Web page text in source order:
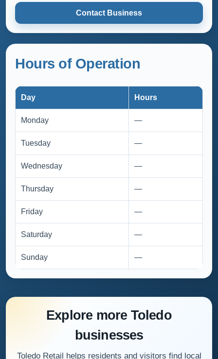
Contact Business
Hours of Operation
Day Hours
Monday —
Tuesday —
Wednesday —
Thursday —
Friday —
Saturday —
Sunday —
Explore more Toledo
businesses
Toledo Retail helps residents and visitors find local